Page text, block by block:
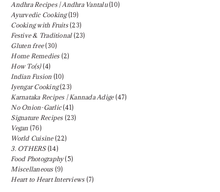
Andhra Recipes | Andhra Vantalu(10)
Ayurvedic Cooking(19)
Cooking with Fruits(23)
Festive & Traditional(23)
Gluten free(30)
Home Remedies (2)
How To(s)(4)
Indian Fusion (10)
Iyengar Cooking(23)
Karnataka Recipes | Kannada Adige(47)
No Onion-Garlic(41)
Signature Recipes (23)
Vegan (76)
World Cuisine(22)
3. OTHERS(14)
Food Photography(5)
Miscellaneous (9)
Heart to Heart Interviews (7)